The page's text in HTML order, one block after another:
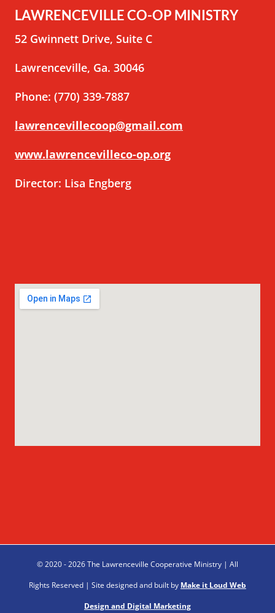
LAWRENCEVILLE CO-OP MINISTRY
52 Gwinnett Drive, Suite C
Lawrenceville, Ga. 30046
Phone: (770) 339-7887
lawrencevillecoop@gmail.com
www.lawrencevilleco-op.org
Director: Lisa Engberg
© 2020 - 2026 The Lawrenceville Cooperative Ministry | All
Rights Reserved | Site designed and built by Make it Loud Web
Design and Digital Marketing